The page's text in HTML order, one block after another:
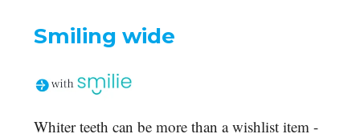
Smiling wide
Whiter teeth can be more than a wishlist item -